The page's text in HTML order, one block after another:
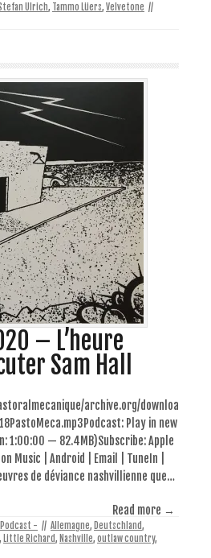
Ulrich, Tammo Lüers, Velvetone //
– L’heure
Sam Hall
archive.org/downloa
Play in new
1:00:00 — 82.4MB)Subscribe: Apple
Music | Android | Email | TuneIn |
de déviance nashvillienne que…
Read more →
- // Allemagne, Deutschland,
, Little Richard, Nashville, outlaw country,